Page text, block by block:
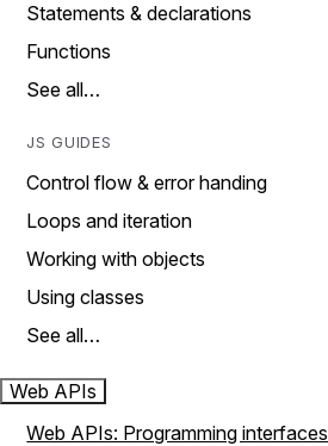
Statements & declarations
Functions
See all…
JS GUIDES
Control flow & error handing
Loops and iteration
Working with objects
Using classes
See all…
Web APIs
Web APIs: Programming interfaces